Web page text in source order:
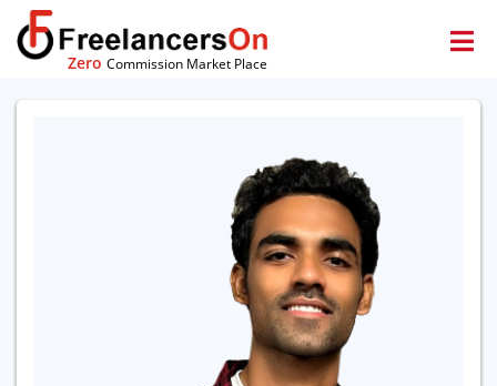
Zero Commission Market Place